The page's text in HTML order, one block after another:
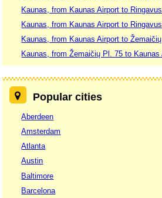
Kaunas, from Kaunas Airport to
Kaunas, from Kaunas Airport to Ringavus
Kaunas, from Kaunas Airport to
Kaunas, from Žemaičių Pl. 75 to Kaunas
Popular cities
Aberdeen
Amsterdam
Atlanta
Austin
Baltimore
Barcelona